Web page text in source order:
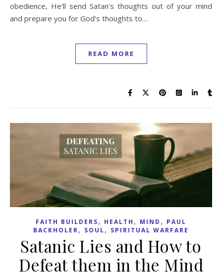
obedience, He’ll send Satan’s thoughts out of your mind
and prepare you for God’s thoughts to…
READ MORE
FAITH BUILDERS, HEALTH , MIND , PAUL
BACKHOLER, SOUL, SPIRITUAL WARFARE
Satanic Lies and How to
Defeat them in the Mind